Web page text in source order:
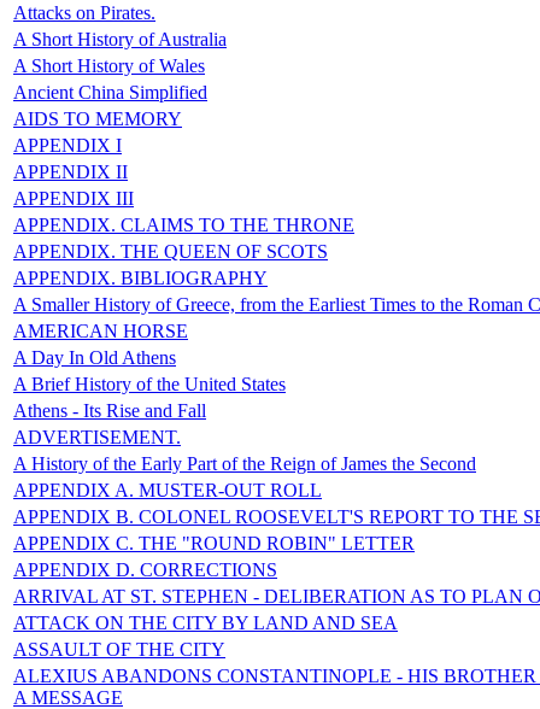
Attacks on Pirates.
A Short History of Australia
A Short History of Wales
Ancient China Simplified
AIDS TO MEMORY
APPENDIX I
APPENDIX II
APPENDIX III
APPENDIX. CLAIMS TO THE THRONE
APPENDIX. THE QUEEN OF SCOTS
APPENDIX. BIBLIOGRAPHY
A Smaller History of Greece, from the Earliest Times to the Roman
AMERICAN HORSE
A Day In Old Athens
A Brief History of the United States
Athens - Its Rise and Fall
ADVERTISEMENT.
A History of the Early Part of the Reign of James the Second
APPENDIX A. MUSTER-OUT ROLL
APPENDIX B. COLONEL ROOSEVELT'S REPORT TO THE
APPENDIX C. THE "ROUND ROBIN" LETTER
APPENDIX D. CORRECTIONS
ARRIVAL AT ST. STEPHEN - DELIBERATION AS TO PLAN
ATTACK ON THE CITY BY LAND AND SEA
ASSAULT OF THE CITY
ALEXIUS ABANDONS CONSTANTINOPLE - HIS
A MESSAGE